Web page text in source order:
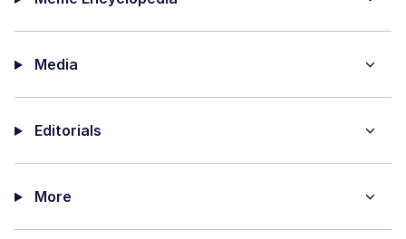
Media
Editorials
More